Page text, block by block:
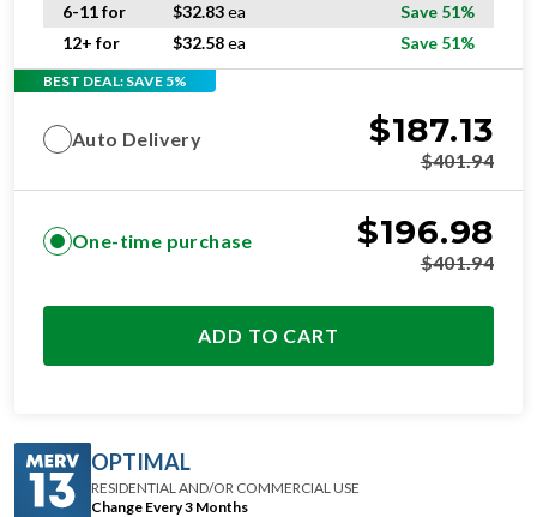
6-11 for
$32.83ea
Save 51%
12+ for
$32.58ea Save 51%
BEST DEAL: SAVE 5%
Auto Delivery $187.13
$401.94
One-time purchase $196.98
$401.94
ADD TO CART
OPTIMAL
RESIDENTIAL AND/OR COMMERCIAL USE
Change Every 3 Months